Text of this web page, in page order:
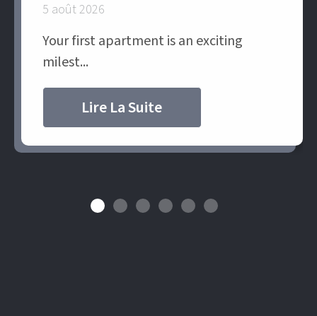
5 août 2026
Your first apartment is an exciting
milest...
Lire La Suite